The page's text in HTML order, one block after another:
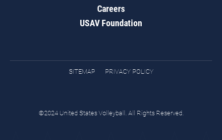
Careers
USAV Foundation
SITEMAP PRIVACY POLICY
©2024 United States Volleyball. All Rights Reserved.